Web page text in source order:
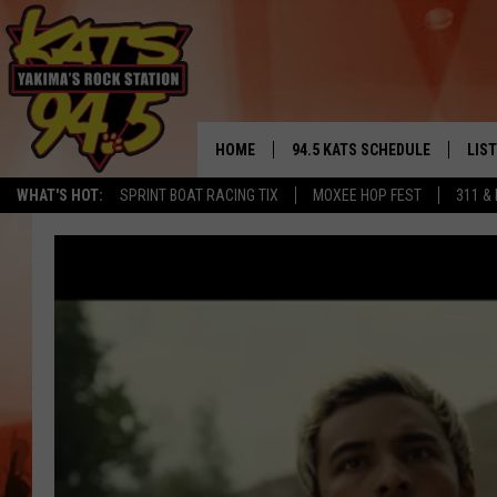
WHAT'S HOT: SPRINT BOAT RACING TIX MOXEE HOP FEST 311 &
YAKIMA'S
HOME 94.5 KATS SCHEDULE
THE FREE BEER & HOT WINGS
LOUDWIRE NIGHTS
RENEE RAVEN